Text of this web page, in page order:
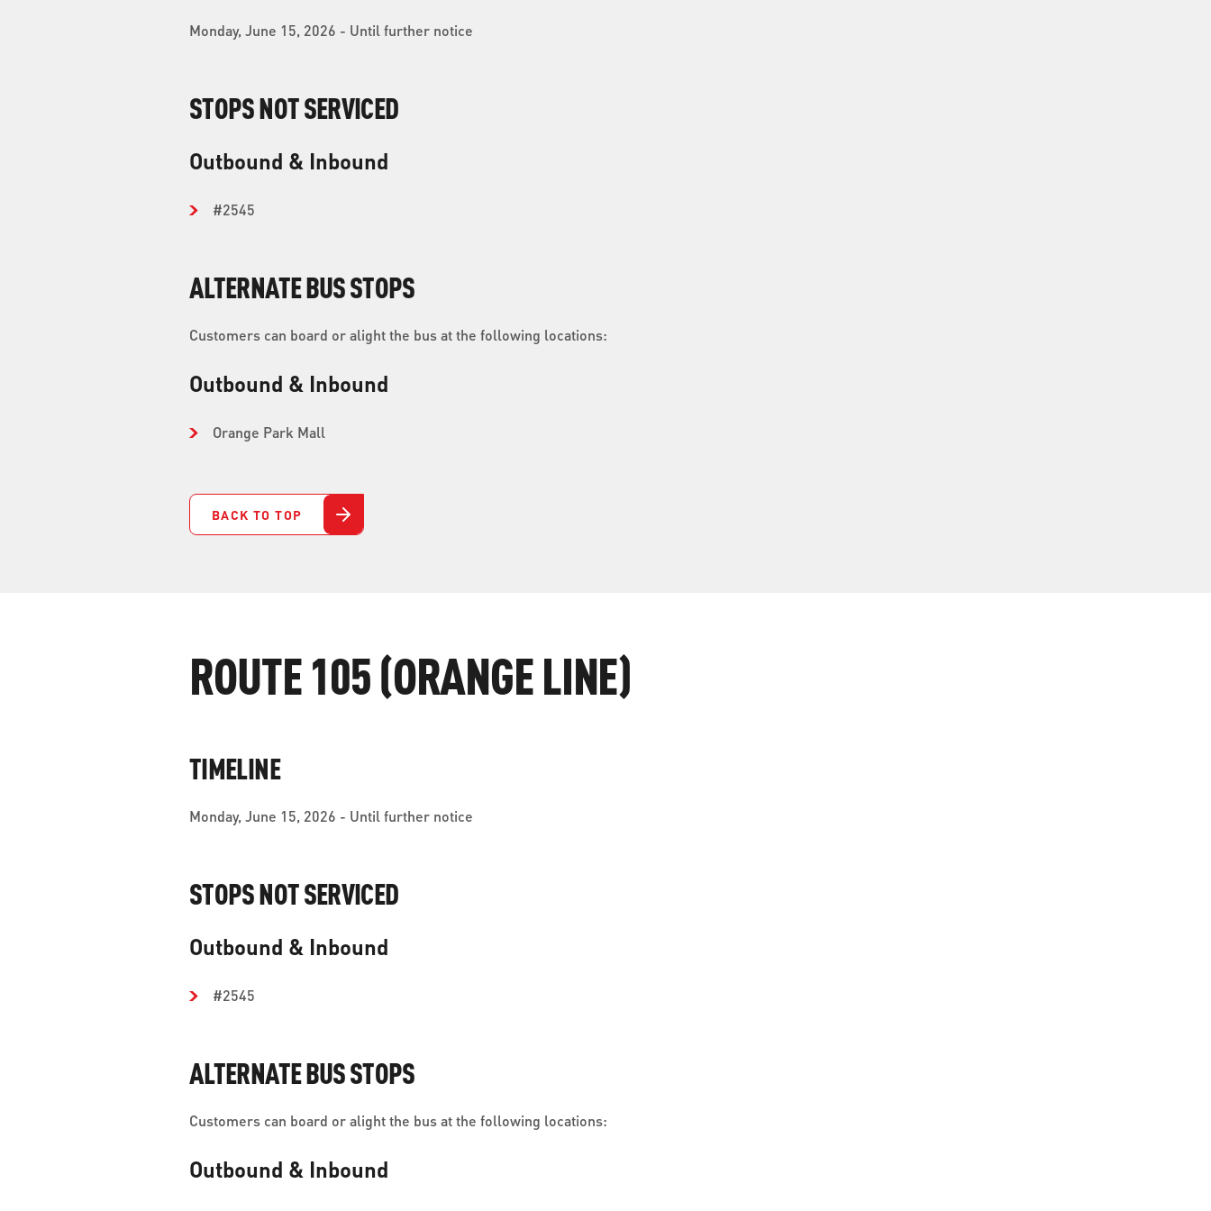
Monday, June 15, 2026 - Until further notice
STOPS NOT SERVICED
Outbound & Inbound
#2545
ALTERNATE BUS STOPS
Customers can board or alight the bus at the following locations:
Outbound & Inbound
Orange Park Mall
BACK TO TOP
ROUTE 105 (ORANGE LINE)
TIMELINE
Monday, June 15, 2026 - Until further notice
STOPS NOT SERVICED
Outbound & Inbound
#2545
ALTERNATE BUS STOPS
Customers can board or alight the bus at the following locations:
Outbound & Inbound